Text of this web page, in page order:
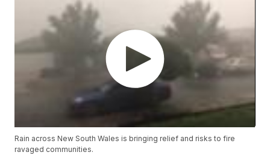
Rain across New South Wales is bringing relief and risks to fire
ravaged communities.